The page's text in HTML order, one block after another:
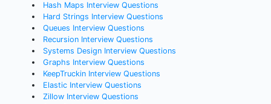
Hash Maps Interview Questions
Hard Strings Interview Questions
Queues Interview Questions
Recursion Interview Questions
Systems Design Interview Questions
Graphs Interview Questions
KeepTruckin Interview Questions
Elastic Interview Questions
Zillow Interview Questions